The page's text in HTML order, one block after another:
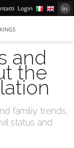
Login
and
the
familiy trends,
status and